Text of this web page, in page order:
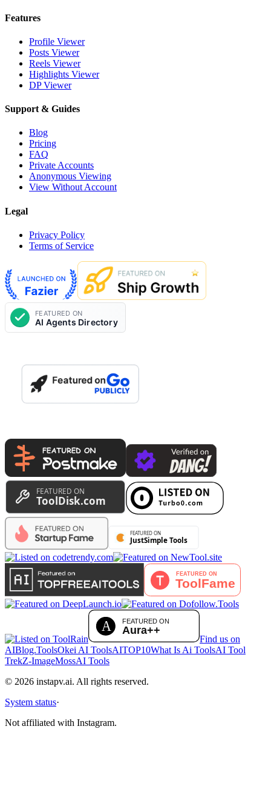
Features
Profile Viewer
Posts Viewer
Reels Viewer
Highlights Viewer
DP Viewer
Support & Guides
Blog
Pricing
FAQ
Private Accounts
Anonymous Viewing
View Without Account
Legal
Privacy Policy
Terms of Service
Find us on
AIBlog.ToolsOkei AI ToolsAITOP10What Is Ai ToolsAI Tool
TrekZ-ImageMossAI Tools
© 2026 instapv.ai. All rights reserved.
System status·
Not affiliated with Instagram.